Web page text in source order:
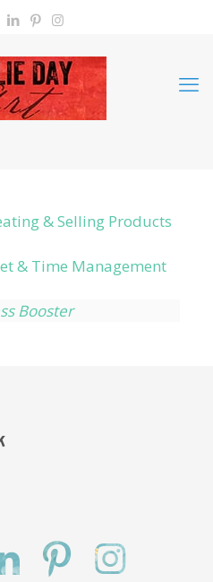
& Selling Products
& Time Management
Booster